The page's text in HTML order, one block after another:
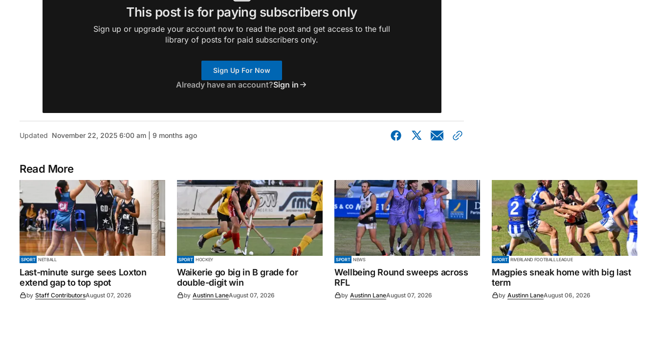
This post is for paying subscribers only
Sign up or upgrade your account now to read the post and get access to the full
library of posts for paid subscribers only.
Sign Up For Now
Already have an account?Sign in
Updated November 22, 2025 6:00 am | 9 months ago
Read More
SPORT NETBALL
Last-minute surge sees Loxton
extend gap to top spot
by Staff ContributorsAugust 07, 2026
SPORT HOCKEY
Waikerie go big in B grade for
double-digit win
by Austinn LaneAugust 07, 2026
SPORT NEWS
Wellbeing Round sweeps across
RFL
by Austinn LaneAugust 07, 2026
SPORT RIVERLAND FOOTBALL LEAGUE
Magpies sneak home with big last
term
by Austinn LaneAugust 06, 2026